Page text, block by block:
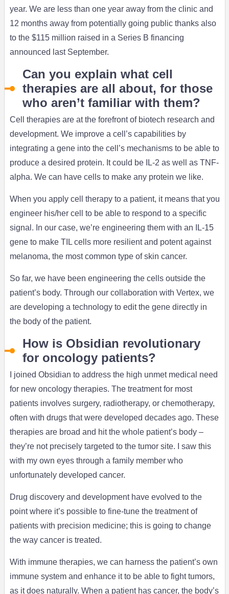
year. We are less than one year away from the clinic and
12 months away from potentially going public thanks also
to the $115 million raised in a Series B financing
announced last September.
Can you explain what cell
therapies are all about, for those
who aren’t familiar with them?
Cell therapies are at the forefront of biotech research and
development. We improve a cell’s capabilities by
integrating a gene into the cell’s mechanisms to be able to
produce a desired protein. It could be IL-2 as well as TNF-
alpha. We can have cells to make any protein we like.
When you apply cell therapy to a patient, it means that you
engineer his/her cell to be able to respond to a specific
signal. In our case, we’re engineering them with an IL-15
gene to make TIL cells more resilient and potent against
melanoma, the most common type of skin cancer.
So far, we have been engineering the cells outside the
patient’s body. Through our collaboration with Vertex, we
are developing a technology to edit the gene directly in
the body of the patient.
How is Obsidian revolutionary
for oncology patients?
I joined Obsidian to address the high unmet medical need
for new oncology therapies. The treatment for most
patients involves surgery, radiotherapy, or chemotherapy,
often with drugs that were developed decades ago. These
therapies are broad and hit the whole patient’s body –
they’re not precisely targeted to the tumor site. I saw this
with my own eyes through a family member who
unfortunately developed cancer.
Drug discovery and development have evolved to the
point where it’s possible to fine-tune the treatment of
patients with precision medicine; this is going to change
the way cancer is treated.
With immune therapies, we can harness the patient’s own
immune system and enhance it to be able to fight tumors,
as it does naturally. When a patient has cancer, the body’s